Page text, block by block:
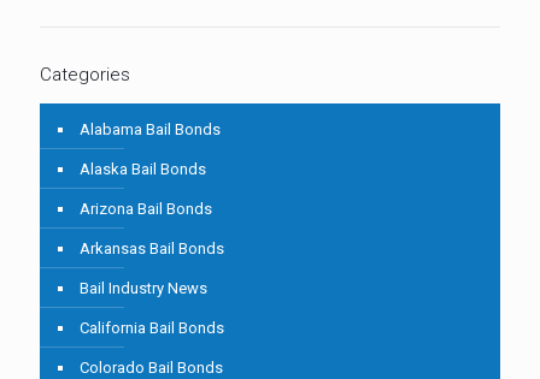
Categories
Alabama Bail Bonds
Alaska Bail Bonds
Arizona Bail Bonds
Arkansas Bail Bonds
Bail Industry News
California Bail Bonds
Colorado Bail Bonds